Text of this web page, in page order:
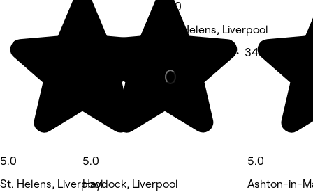
5.0
St. Helens, Liverpool
5.0
Haydock, Liverpool
5.0
St. Helens, Liverpool
Beauty Salon • 343 reviews
5.0
Ashton-in-